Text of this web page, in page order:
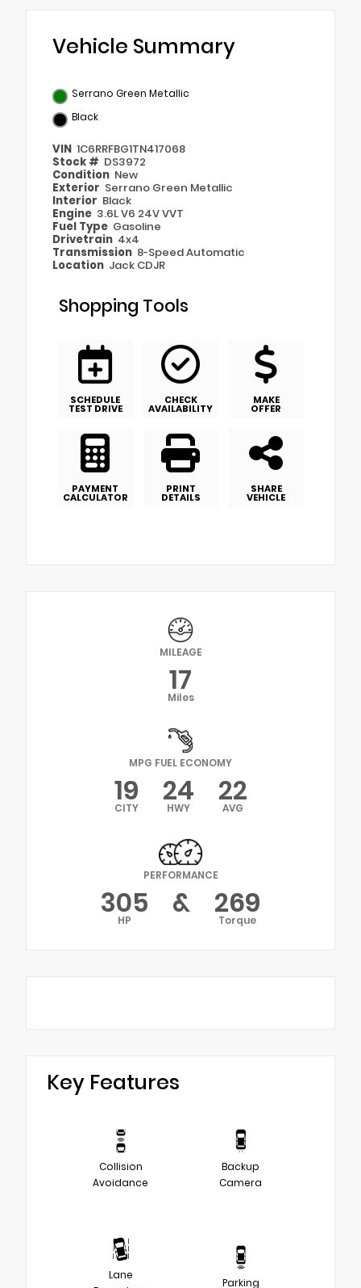
Vehicle Summary
Serrano Green Metallic
Black
VIN 1C6RRFBG1TN417068
Stock # DS3972
Condition New
Exterior Serrano Green Metallic
Interior Black
Engine 3.6L V6 24V VVT
Fuel Type Gasoline
Drivetrain 4x4
Transmission 8-Speed Automatic
Location Jack CDJR
Shopping Tools
SCHEDULE
TEST DRIVE
CHECK
AVAILABILITY
MAKE
OFFER
PAYMENT
CALCULATOR
PRINT
DETAILS
SHARE
VEHICLE
MILEAGE
17
Miles
MPG FUEL ECONOMY
19
CITY 24
HWY 22
AVG
PERFORMANCE
305
HP & 269
Torque
Key Features
Collision
Avoidance
Backup
Camera
Lane
Parking